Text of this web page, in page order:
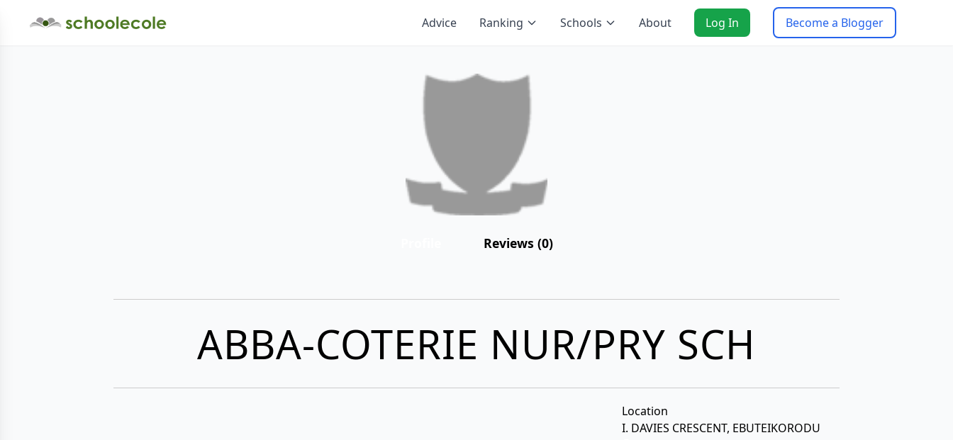
Advice Ranking Schools About Log In Become a Blogger
Reviews (0)
ABBA-COTERIE NUR/PRY SCH
Location
I. DAVIES CRESCENT, EBUTEIKORODU